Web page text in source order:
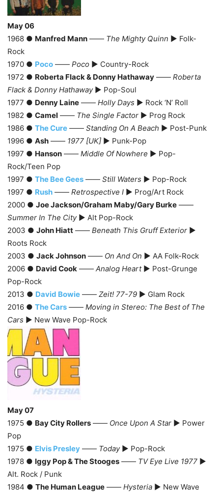
May 06
1968 ● Manfred Mann —— The Mighty Quinn ► Folk-
Rock
1970 ● Poco —— Poco ► Country-Rock
1972 ● Roberta Flack & Donny Hathaway —— Roberta
Flack & Donny Hathaway► Pop-Soul
1977 ● Denny Laine —— Holly Days ► Rock ‘N’ Roll
1982 ● Camel —— The Single Factor ► Prog Rock
1986 ● The Cure —— Standing On A Beach ► Post-Punk
1996 ● Ash —— 1977 [UK] ► Punk-Pop
1997 ● Hanson —— Middle Of Nowhere ► Pop-
Rock/Teen Pop
1997 ● The Bee Gees —— Still Waters ► Pop-Rock
1997 ● Rush —— Retrospective I ► Prog/Art Rock
2000 ● Joe Jackson/Graham Maby/Gary Burke ——
Summer In The City► Alt Pop-Rock
2003 ● John Hiatt —— Beneath This Gruff Exterior ►
Roots Rock
2003 ● Jack Johnson —— On And On ► AA Folk-Rock
2006 ● David Cook —— Analog Heart► Post-Grunge
Pop-Rock
2013 ● David Bowie —— Zeit! 77-79 ► Glam Rock
2016 ● The Cars —— Moving in Stereo: The Best of The
Cars ► New Wave Pop-Rock
May 07
1975 ● Bay City Rollers —— Once Upon A Star ► Power
Pop
1975 ● Elvis Presley —— Today► Pop-Rock
1978 ● Iggy Pop & The Stooges —— TV Eye Live 1977 ►
Alt. Rock / Punk
1984 ● The Human League —— Hysteria ► New Wave